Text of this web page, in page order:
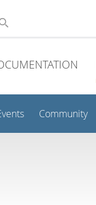
Community